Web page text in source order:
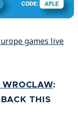
games live
WROCLAW:
THIS